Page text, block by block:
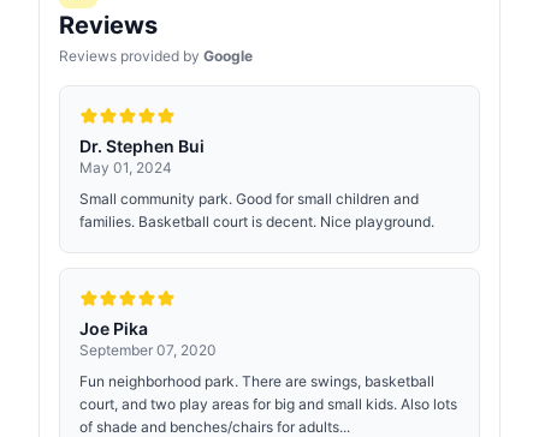
Reviews
Reviews provided by Google
Dr. Stephen Bui
May 01, 2024
Small community park. Good for small children and
families. Basketball court is decent. Nice playground.
Joe Pika
September 07, 2020
Fun neighborhood park. There are swings, basketball
court, and two play areas for big and small kids. Also lots
of shade and benches/chairs for adults...